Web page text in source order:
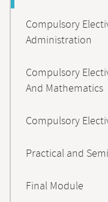
Compulsory
Administration
Compulsory
And Mathematics
Compulsory
Practical and
Final Module